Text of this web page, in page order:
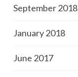
September 2018
January 2018
June 2017